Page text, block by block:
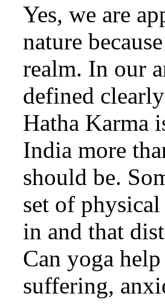
Yes, we are
nature
realm. In our
defined
Hatha Karma
India more
should be.
set of
in and that
Can yoga
suffering,